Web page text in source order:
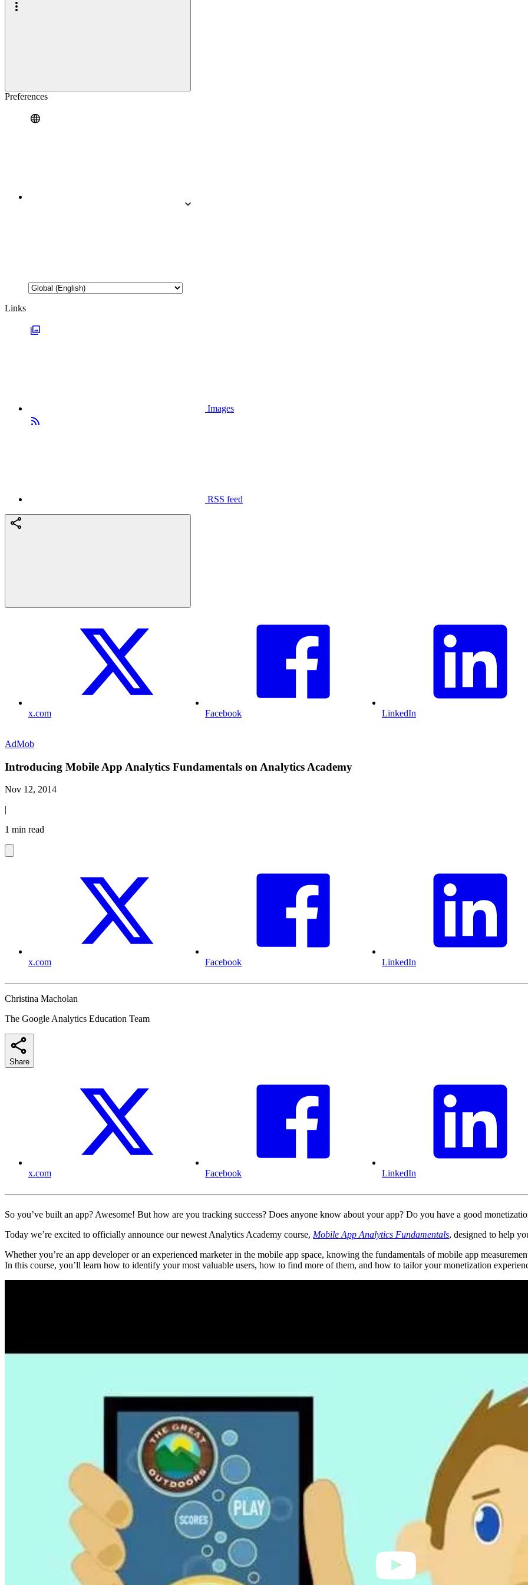
Preferences
Links
Images
RSS feed
x.com Facebook LinkedIn
AdMob
Introducing Mobile App Analytics Fundamentals on Analytics Academy
Nov 12, 2014
|
1 min read
x.com Facebook LinkedIn
Christina Macholan
The Google Analytics Education Team
Share
x.com Facebook LinkedIn
So you’ve built an app? Awesome! But how are you tracking success? Does anyone know about your app? Do you have a good
Today we’re excited to officially announce our newest Analytics Academy course, Mobile App Analytics Fundamentals, designed to help
Whether you’re an app developer or an experienced marketer in the mobile app space, knowing the fundamentals of mobile app
In this course, you’ll learn how to identify your most valuable users, how to find more of them, and how to tailor your monetization